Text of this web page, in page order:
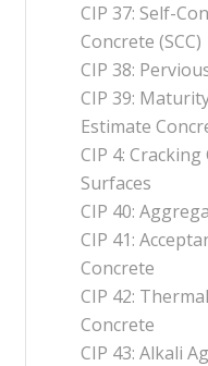
CIP 37: Self-
Concrete (SCC)
CIP 38:
CIP 39:
Estimate
CIP 4:
Surfaces
CIP 40:
CIP 41:
Concrete
CIP 42:
Concrete
CIP 43: Alkali